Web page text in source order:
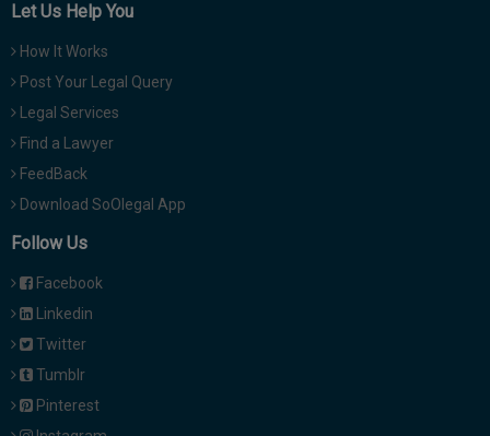
Let Us Help You
How It Works
Post Your Legal Query
Legal Services
Find a Lawyer
FeedBack
Download SoOlegal App
Follow Us
Facebook
Linkedin
Twitter
Tumblr
Pinterest